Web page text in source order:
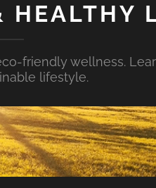
HEALTHY
friendly wellness.
lifestyle.